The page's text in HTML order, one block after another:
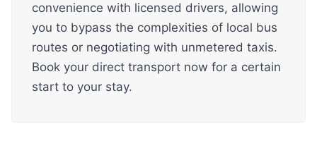
convenience with licensed drivers, allowing
you to bypass the complexities of local bus
routes or negotiating with unmetered taxis.
Book your direct transport now for a certain
start to your stay.